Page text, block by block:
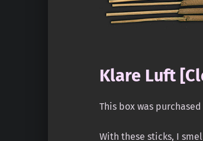
Klare Luft
This box was
With these sticks, I